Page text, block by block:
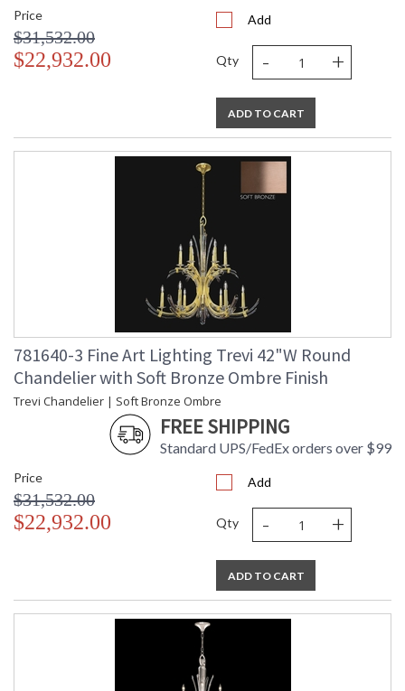
Price
$31,532.00
$22,932.00
Add
Qty - +
ADD TO CART
781640-3 Fine Art Lighting Trevi 42"W Round
Chandelier with Soft Bronze Ombre Finish
Trevi Chandelier | Soft Bronze Ombre
FREE SHIPPING
Standard UPS/FedEx orders over $99
Price
$31,532.00
$22,932.00
Add
Qty - +
ADD TO CART